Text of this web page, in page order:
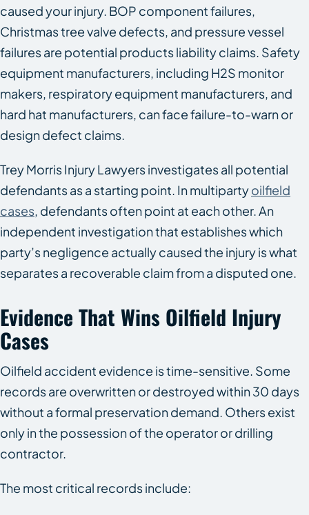
caused your injury. BOP component failures,
Christmas tree valve defects, and pressure vessel
failures are potential products liability claims. Safety
equipment manufacturers, including H2S monitor
makers, respiratory equipment manufacturers, and
hard hat manufacturers, can face failure-to-warn or
design defect claims.
Trey Morris Injury Lawyers investigates all potential
defendants as a starting point. In multipartyoilfield
cases, defendants often point at each other. An
independent investigation that establishes which
party’s negligence actually caused the injury is what
separates a recoverable claim from a disputed one.
Evidence That Wins Oilfield Injury
Cases
Oilfield accident evidence is time-sensitive. Some
records are overwritten or destroyed within 30 days
without a formal preservation demand. Others exist
only in the possession of the operator or drilling
contractor.
The most critical records include: